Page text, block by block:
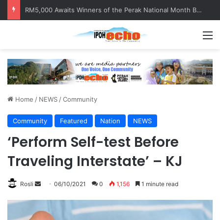
RM5,000 Awaits Winners of the Perak National Month Beautification Competition 2026
Home / NEWS /Community
Community Featured Nation NEWS
‘Perform Self-test Before
Traveling Interstate’ – KJ
Rosli 06/10/2021 0 1,156 1 minute read